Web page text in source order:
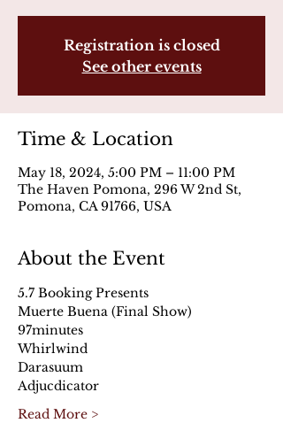
Registration is closed
See other events
Time & Location
May 18, 2024, 5:00 PM – 11:00 PM
The Haven Pomona, 296 W 2nd St,
Pomona, CA 91766, USA
About the Event
5.7 Booking Presents
Muerte Buena (Final Show)
97minutes
Whirlwind
Darasuum
Adjucdicator
Read More >